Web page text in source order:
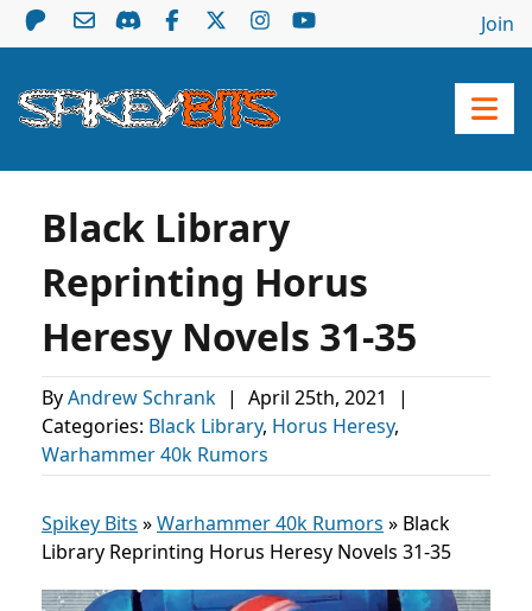
Join
Black Library
Reprinting Horus
Heresy Novels 31-35
ByAndrew Schrank | April 25th, 2021
|
Categories: Black Library, Horus Heresy,
Warhammer 40k Rumors
Spikey Bits »Warhammer 40k Rumors » Black
Library Reprinting Horus Heresy Novels 31-35